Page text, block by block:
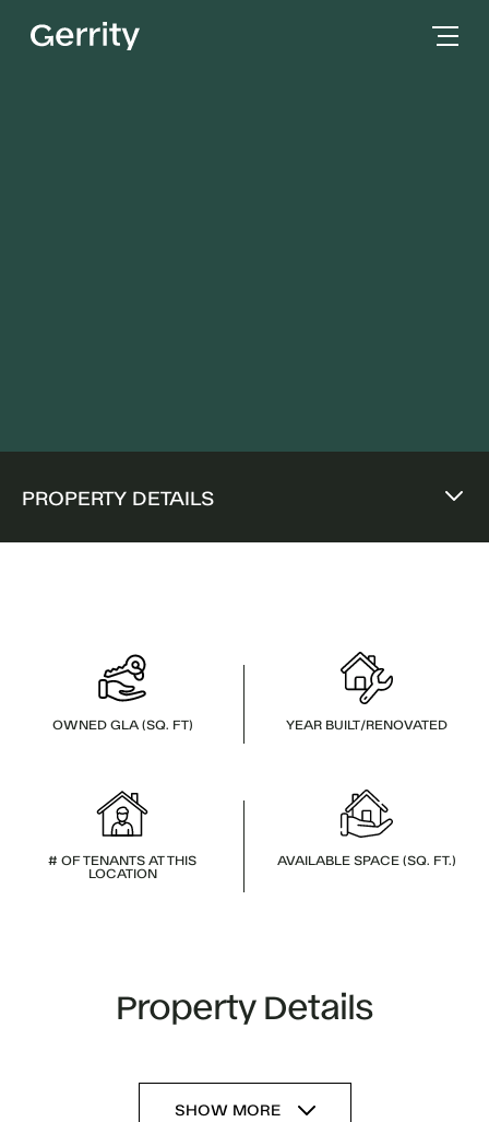
PROPERTY DETAILS
OWNED GLA (SQ. FT) YEAR BUILT/RENOVATED
# OF TENANTS AT THIS
LOCATION
AVAILABLE SPACE (SQ. FT.)
Property Details
SHOW MORE